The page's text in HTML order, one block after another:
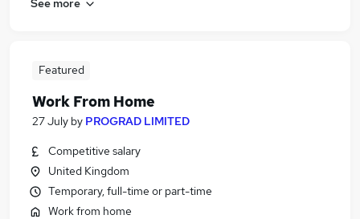
Featured
Work From Home
27 July by PROGRAD LIMITED
Competitive salary
United Kingdom
Temporary, full-time or part-time
Work from home